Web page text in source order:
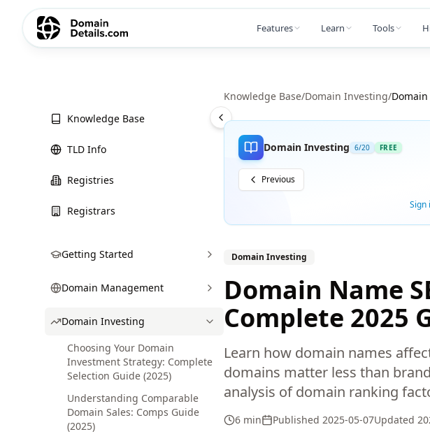
Features Learn Tools
Knowledge Base
TLD Info
Registries
Registrars
Getting Started
Domain Management
Domain Investing
Choosing Your Domain
Investment Strategy: Complete
Selection Guide (2025)
Understanding Comparable
Domain Sales: Comps Guide
(2025)
Knowledge Base/Domain Investing/
Domain Investing 6/20 FREE
Previous
Sign
Domain Investing
Domain Name
Complete 2025
Learn how domain names
domains matter less than
analysis of domain ranking
6 min Published 2025-05-07Updated